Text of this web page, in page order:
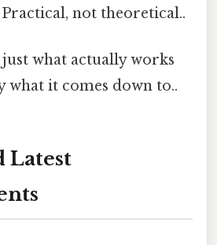
not theoretical..
what actually works
what it comes down to..
Latest